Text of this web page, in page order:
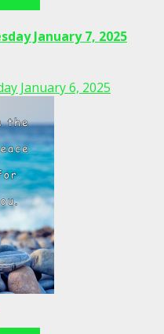
January 7, 2025
January 6, 2025